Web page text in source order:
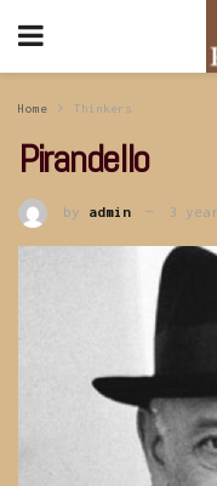
Home Thinkers
Pirandello
by admin 3